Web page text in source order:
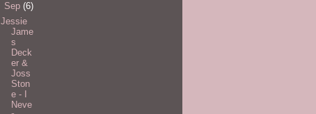
Sep (6)
Jessie
Jame
s
Deck
er &
Joss
Ston
e - I
Neve